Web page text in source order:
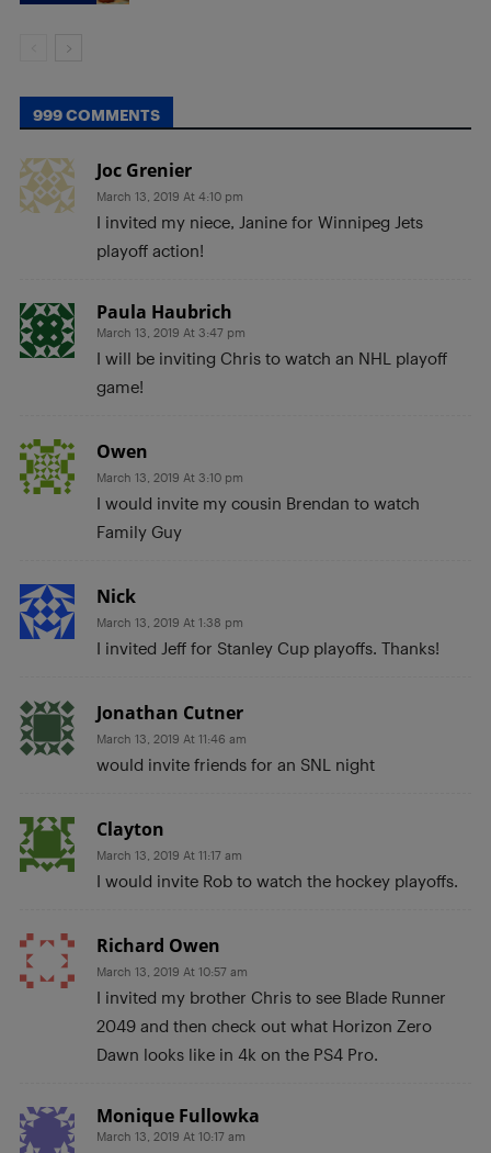
999 COMMENTS
Joc Grenier
March 13, 2019 At 4:10 pm
I invited my niece, Janine for Winnipeg Jets
playoff action!
Paula Haubrich
March 13, 2019 At 3:47 pm
I will be inviting Chris to watch an NHL playoff
game!
Owen
March 13, 2019 At 3:10 pm
I would invite my cousin Brendan to watch
Family Guy
Nick
March 13, 2019 At 1:38 pm
I invited Jeff for Stanley Cup playoffs. Thanks!
Jonathan Cutner
March 13, 2019 At 11:46 am
would invite friends for an SNL night
Clayton
March 13, 2019 At 11:17 am
I would invite Rob to watch the hockey playoffs.
Richard Owen
March 13, 2019 At 10:57 am
I invited my brother Chris to see Blade Runner
2049 and then check out what Horizon Zero
Dawn looks like in 4k on the PS4 Pro.
Monique Fullowka
March 13, 2019 At 10:17 am